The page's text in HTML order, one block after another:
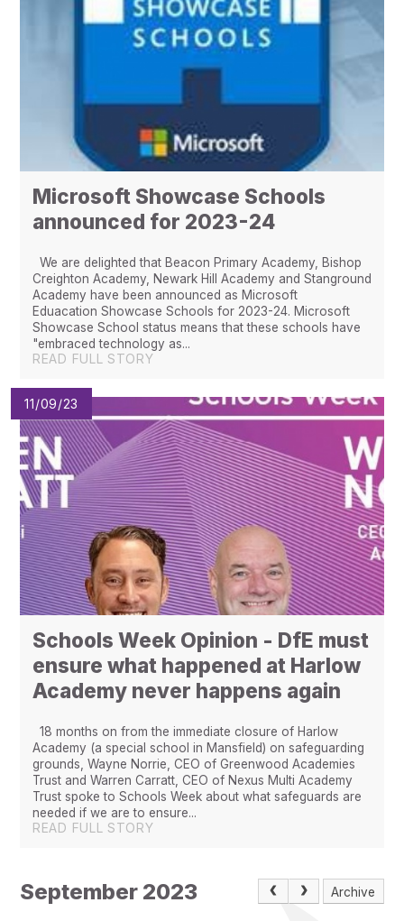
Microsoft Showcase Schools
announced for 2023-24
We are delighted that Beacon Primary Academy, Bishop
Creighton Academy, Newark Hill Academy and Stanground
Academy have been announced as Microsoft
Eduacation Showcase Schools for 2023-24. Microsoft
Showcase School status means that these schools have
"embraced technology as...
READ FULL STORY
11/09/23
Schools Week Opinion - DfE must
ensure what happened at Harlow
Academy never happens again
18 months on from the immediate closure of Harlow
Academy (a special school in Mansfield) on safeguarding
grounds, Wayne Norrie, CEO of Greenwood Academies
Trust and Warren Carratt, CEO of Nexus Multi Academy
Trust spoke to Schools Week about what safeguards are
needed if we are to ensure...
READ FULL STORY
September 2023 Archive